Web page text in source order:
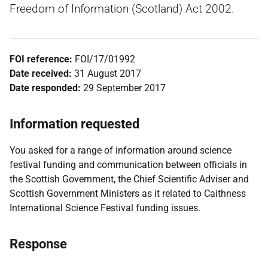
Freedom of Information (Scotland) Act 2002.
FOI reference: FOI/17/01992
Date received: 31 August 2017
Date responded: 29 September 2017
Information requested
You asked for a range of information around science
festival funding and communication between officials in
the Scottish Government, the Chief Scientific Adviser and
Scottish Government Ministers as it related to Caithness
International Science Festival funding issues.
Response